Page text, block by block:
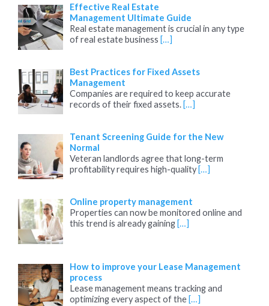
Effective Real Estate
Management Ultimate Guide
Real estate management is crucial in any type
of real estate business […]
Best Practices for Fixed Assets
Management
Companies are required to keep accurate
records of their fixed assets. […]
Tenant Screening Guide for the New
Normal
Veteran landlords agree that long-term
profitability requires high-quality […]
Online property management
Properties can now be monitored online and
this trend is already gaining […]
How to improve your Lease Management
process
Lease management means tracking and
optimizing every aspect of the […]